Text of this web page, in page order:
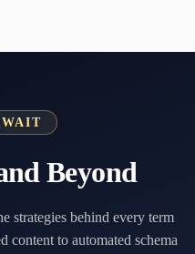
Beyond
strategies behind every term
to automated schema